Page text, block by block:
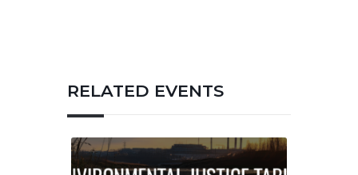
RELATED EVENTS